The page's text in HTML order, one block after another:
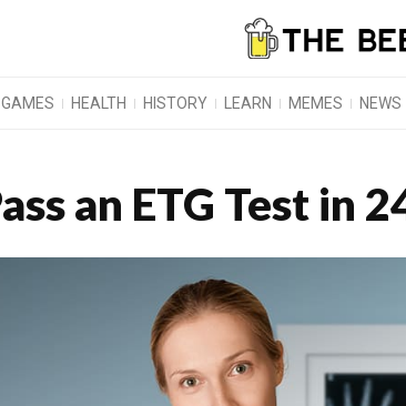
GAMES HEALTH HISTORY LEARN MEMES NEWS
an ETG Test in